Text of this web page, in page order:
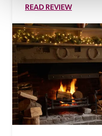
READ REVIEW